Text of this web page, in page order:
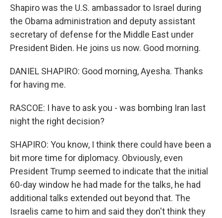
Shapiro was the U.S. ambassador to Israel during
the Obama administration and deputy assistant
secretary of defense for the Middle East under
President Biden. He joins us now. Good morning.
DANIEL SHAPIRO: Good morning, Ayesha. Thanks
for having me.
RASCOE: I have to ask you - was bombing Iran last
night the right decision?
SHAPIRO: You know, I think there could have been a
bit more time for diplomacy. Obviously, even
President Trump seemed to indicate that the initial
60-day window he had made for the talks, he had
additional talks extended out beyond that. The
Israelis came to him and said they don't think they